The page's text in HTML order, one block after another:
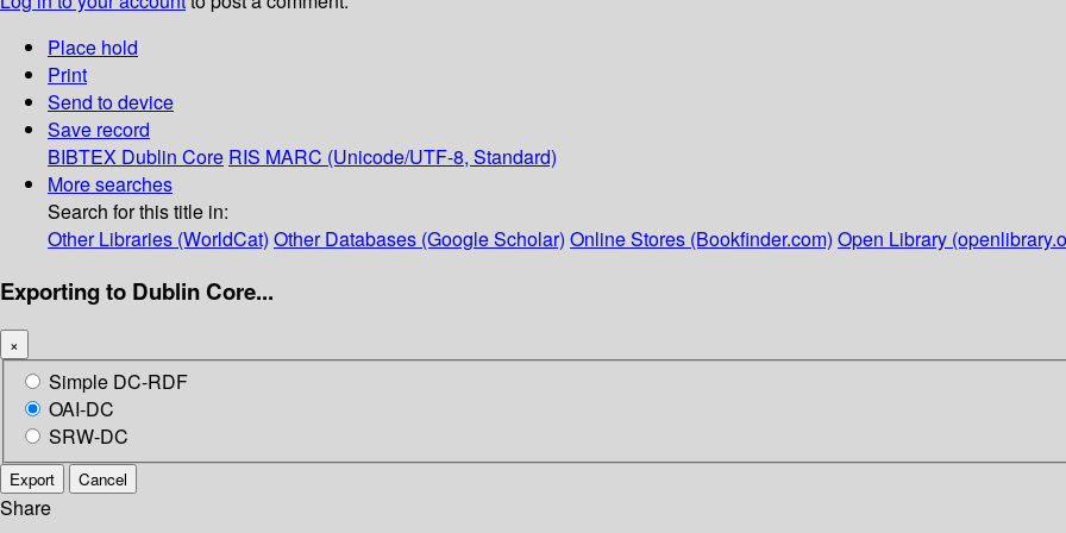
Place hold
Print
Send to device
Save record
BIBTEX Dublin Core RIS MARC (Unicode/UTF-8, Standard)
More searches
Search for this title in:
Other Libraries (WorldCat) Other Databases (Google Scholar) Online Stores (Bookfinder.com) Open Library
Exporting to Dublin Core...
×
Simple DC-RDF
OAI-DC
SRW-DC
Export Cancel
Share